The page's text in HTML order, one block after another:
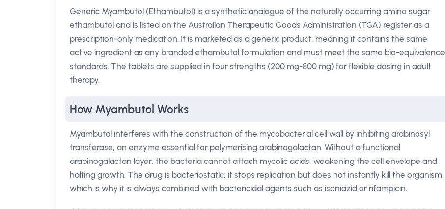
Generic Myambutol (Ethambutol) is a synthetic analogue of the naturally occurring amino sugar
ethambutol and is listed on the Australian Therapeutic Goods Administration (TGA) register as a
prescription-only medication. It is marketed as a generic product, meaning it contains the same
active ingredient as any branded ethambutol formulation and must meet the same bio-equivalence
standards. The tablets are supplied in four strengths (200 mg-800 mg) for flexible dosing in adult
therapy.
How Myambutol Works
Myambutol interferes with the construction of the mycobacterial cell wall by inhibiting arabinosyl
transferase, an enzyme essential for polymerising arabinogalactan. Without a functional
arabinogalactan layer, the bacteria cannot attach mycolic acids, weakening the cell envelope and
halting growth. The drug is bacteriostatic; it stops replication but does not instantly kill the organism,
which is why it is always combined with bactericidal agents such as isoniazid or rifampicin.